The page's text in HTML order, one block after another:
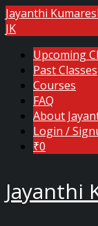
Jayanthi
JK
Upcoming
Past Classes
Courses
FAQ
About
Login /
₹0
Jayanthi